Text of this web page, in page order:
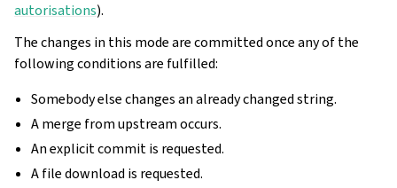
autorisations).
The changes in this mode are committed once any of the
following conditions are fulfilled:
Somebody else changes an already changed string.
A merge from upstream occurs.
An explicit commit is requested.
A file download is requested.